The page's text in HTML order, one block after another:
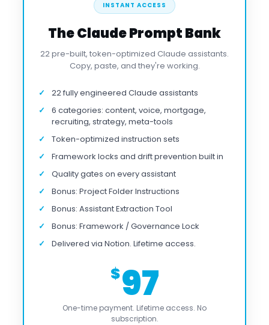
INSTANT ACCESS
The Claude Prompt Bank
22 pre-built, token-optimized Claude assistants.
Copy, paste, and they're working.
22 fully engineered Claude assistants
6 categories: content, voice, mortgage,
recruiting, strategy, meta-tools
Token-optimized instruction sets
Framework locks and drift prevention built in
Quality gates on every assistant
Bonus: Project Folder Instructions
Bonus: Assistant Extraction Tool
Bonus: Framework / Governance Lock
Delivered via Notion. Lifetime access.
$97
One-time payment. Lifetime access. No
subscription.